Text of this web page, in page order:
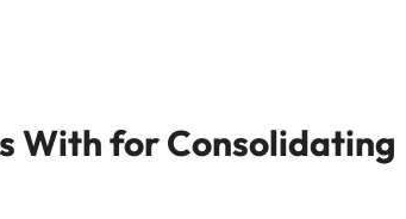
With for Consolidating